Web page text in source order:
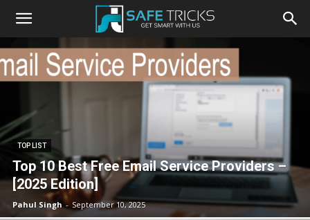
Safe
Tricks
TOP LIST
Top 10 Best Free Email Service Providers –
[2025 Edition]
Pahul Singh - September 10, 2025